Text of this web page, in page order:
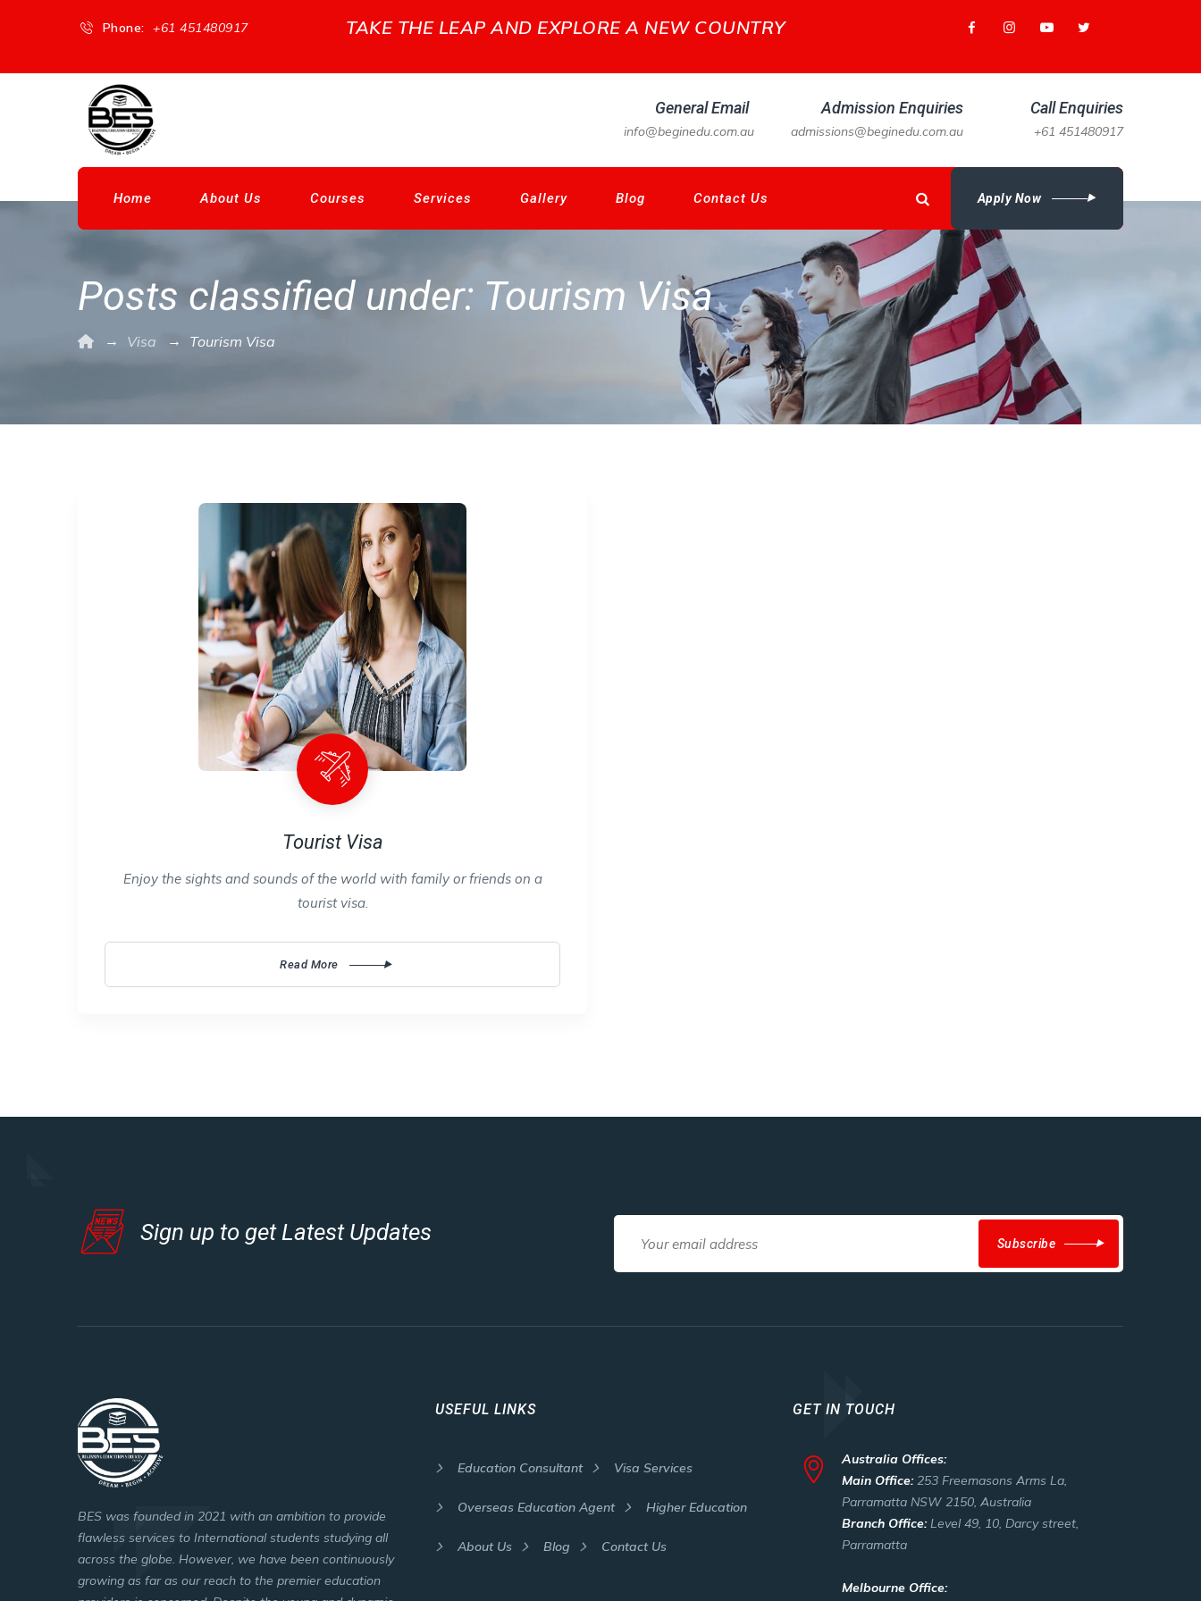
Phone: +61 451480917 TAKE THE LEAP AND EXPLORE A NEW COUNTRY
General Email
info@beginedu.com.au
Admission Enquiries
admissions@beginedu.com.au
Call Enquiries
+61 451480917
Home About Us Courses Services Gallery Blog Contact Us Apply Now
Posts classified under: Tourism Visa
→ Visa → Tourism Visa
Tourist Visa
Enjoy the sights and sounds of the world with family or friends on a
tourist visa.
Read More
Sign up to get Latest Updates Subscribe
BES was founded in 2021 with an ambition to provide
flawless services to International students studying all
across the globe. However, we have been continuously
growing as far as our reach to the premier education
USEFUL LINKS
Education Consultant Visa Services
Overseas Education Agent Higher Education
About Us Blog Contact Us
GET IN TOUCH
Australia Offices:
Main Office:253 Freemasons Arms La,
Parramatta NSW 2150, Australia
Branch Office:Level 49, 10, Darcy street,
Parramatta
Melbourne Office: